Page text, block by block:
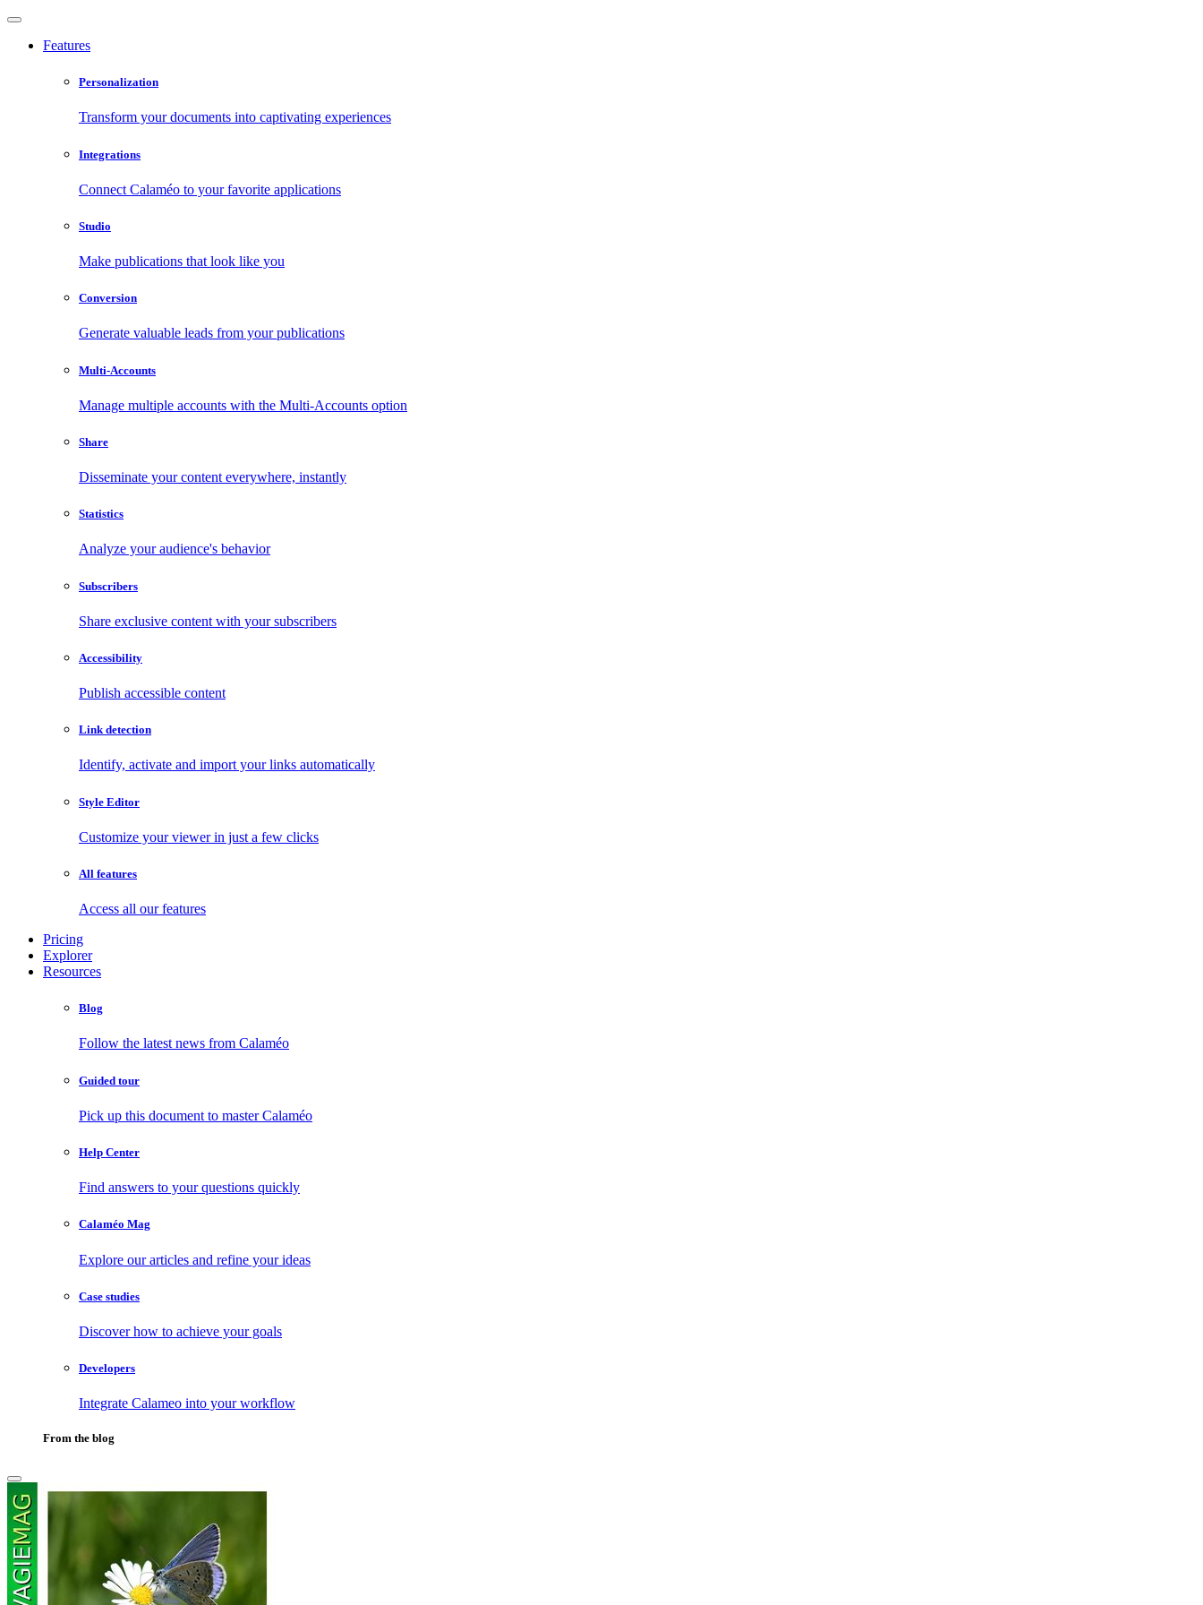
Features
Personalization
Transform your documents into captivating experiences
Integrations
Connect Calaméo to your favorite applications
Studio
Make publications that look like you
Conversion
Generate valuable leads from your publications
Multi-Accounts
Manage multiple accounts with the Multi-Accounts option
Share
Disseminate your content everywhere, instantly
Statistics
Analyze your audience's behavior
Subscribers
Share exclusive content with your subscribers
Accessibility
Publish accessible content
Link detection
Identify, activate and import your links automatically
Style Editor
Customize your viewer in just a few clicks
All features
Access all our features
Pricing
Explorer
Resources
Blog
Follow the latest news from Calaméo
Guided tour
Pick up this document to master Calaméo
Help Center
Find answers to your questions quickly
Calaméo Mag
Explore our articles and refine your ideas
Case studies
Discover how to achieve your goals
Developers
Integrate Calameo into your workflow
From the blog